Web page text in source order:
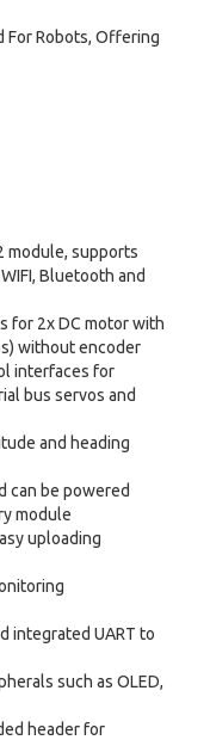
For Robots, Offering
module, supports
Bluetooth and
for 2x DC motor with
without encoder
interfaces for
bus servos and
and heading
can be powered
module
uploading
integrated UART to
such as OLED,
header for